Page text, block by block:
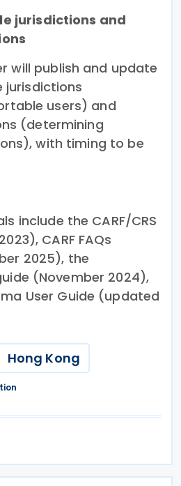
jurisdictions and
will publish and update
jurisdictions
users) and
(determining
with timing to be
include the CARF/CRS
CARF FAQs
2025), the
(November 2024),
User Guide (updated
Hong Kong